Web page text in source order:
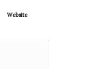
Website